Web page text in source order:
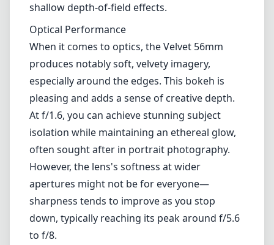
a robust and vintage-inspired design. Its all-
metal construction not only adds to its
aesthetic appeal but also enhances durability.
The lens has a solid feel in hand, which is a
reassuring quality for any serious
photographer. The focus ring is smooth and
nicely damped, allowing for precise
adjustments—a must when working with an
f/1.6 aperture that can create beautifully
shallow depth-of-field effects.
Optical Performance
When it comes to optics, the Velvet 56mm
produces notably soft, velvety imagery,
especially around the edges. This bokeh is